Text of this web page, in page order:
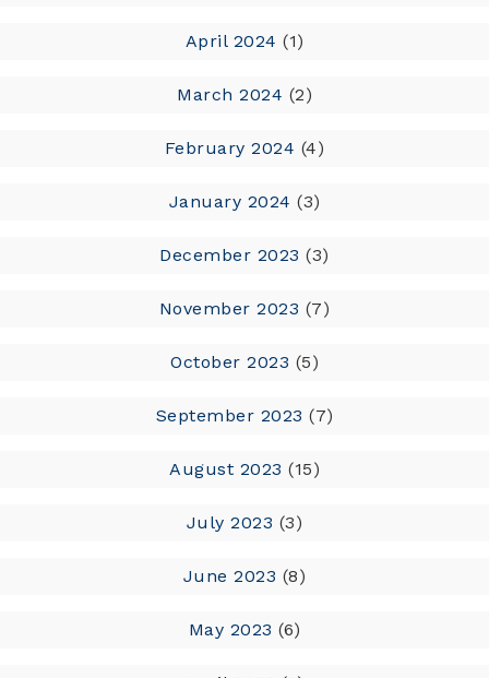
April 2024 (1)
March 2024 (2)
February 2024 (4)
January 2024 (3)
December 2023 (3)
November 2023 (7)
October 2023 (5)
September 2023 (7)
August 2023 (15)
July 2023 (3)
June 2023 (8)
May 2023 (6)